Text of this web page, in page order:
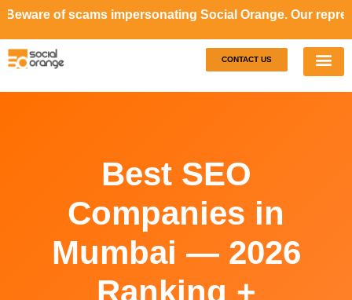
of scams impersonating Social Orange. Our
CONTACT US
Best SEO
Companies in
Mumbai — 2026
Ranking +